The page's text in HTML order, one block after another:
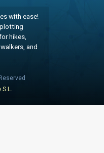
with ease!
hikes,
and